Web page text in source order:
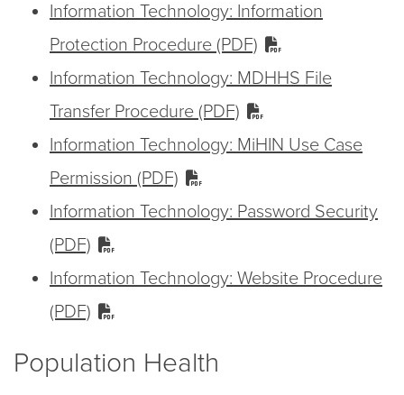
Information Technology: Information
Protection Procedure (PDF)
Information Technology: MDHHS File
Transfer Procedure (PDF)
Information Technology: MiHIN Use Case
Permission (PDF)
Information Technology: Password Security
(PDF)
Information Technology: Website Procedure
(PDF)
Population Health